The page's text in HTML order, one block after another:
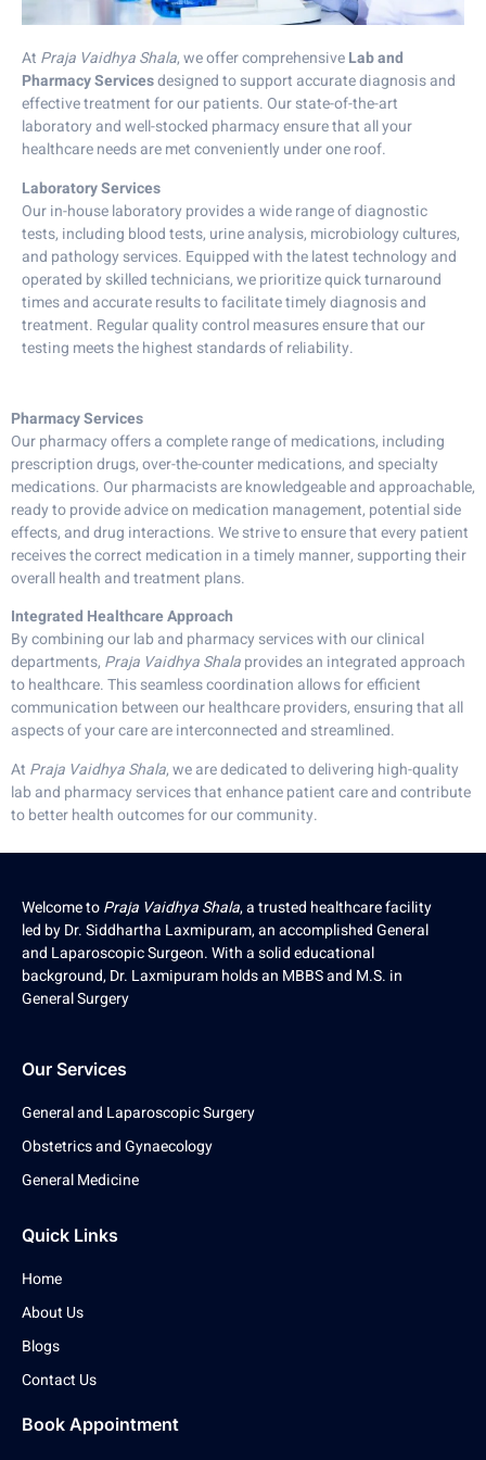
At Praja Vaidhya Shala, we offer comprehensiveLab and
Pharmacy Servicesdesigned to support accurate diagnosis and
effective treatment for our patients. Our state-of-the-art
laboratory and well-stocked pharmacy ensure that all your
healthcare needs are met conveniently under one roof.
Laboratory Services
Our in-house laboratory provides a wide range of diagnostic
tests, including blood tests, urine analysis, microbiology cultures,
and pathology services. Equipped with the latest technology and
operated by skilled technicians, we prioritize quick turnaround
times and accurate results to facilitate timely diagnosis and
treatment. Regular quality control measures ensure that our
testing meets the highest standards of reliability.
Pharmacy Services
Our pharmacy offers a complete range of medications, including
prescription drugs, over-the-counter medications, and specialty
medications. Our pharmacists are knowledgeable and approachable,
ready to provide advice on medication management, potential side
effects, and drug interactions. We strive to ensure that every patient
receives the correct medication in a timely manner, supporting their
overall health and treatment plans.
Integrated Healthcare Approach
By combining our lab and pharmacy services with our clinical
departments, Praja Vaidhya Shalaprovides an integrated approach
to healthcare. This seamless coordination allows for efficient
communication between our healthcare providers, ensuring that all
aspects of your care are interconnected and streamlined.
At Praja Vaidhya Shala, we are dedicated to delivering high-quality
lab and pharmacy services that enhance patient care and contribute
to better health outcomes for our community.
Welcome toPraja Vaidhya Shala, a trusted healthcare facility
led by Dr. Siddhartha Laxmipuram, an accomplished General
and Laparoscopic Surgeon. With a solid educational
background, Dr. Laxmipuram holds an MBBS and M.S. in
General Surgery
Our Services
General and Laparoscopic Surgery
Obstetrics and Gynaecology
General Medicine
Quick Links
Home
About Us
Blogs
Contact Us
Book Appointment